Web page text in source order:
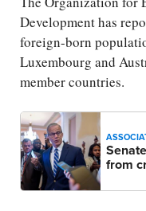
Development has
foreign-born
Luxembourg and
member countries.
from